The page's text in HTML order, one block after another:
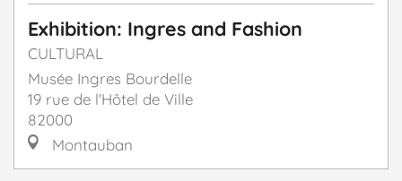
Exhibition: Ingres and Fashion
CULTURAL
Musée Ingres Bourdelle
19 rue de l'Hôtel de Ville
82000
Montauban